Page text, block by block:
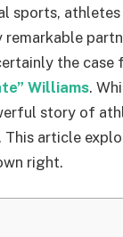
the case
Williams.
story of
article
right.